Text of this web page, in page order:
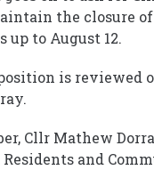
the closure
up to August 12.
is reviewed
Cllr Mathew
Residents and